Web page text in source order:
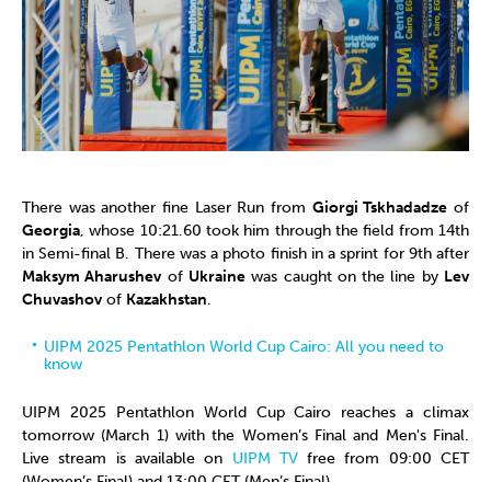
There was another fine Laser Run from Giorgi Tskhadadze of
Georgia, whose 10:21.60 took him through the field from 14th
in Semi-final B. There was a photo finish in a sprint for 9th after
Maksym Aharushev of Ukrainewas caught on the line by Lev
Chuvashov of Kazakhstan.
UIPM 2025 Pentathlon World Cup Cairo: All you need to
know
UIPM 2025 Pentathlon World Cup Cairo reaches a climax
tomorrow (March 1) with the Women’s Final and Men's Final.
Live stream is available on UIPM TVfree from 09:00 CET